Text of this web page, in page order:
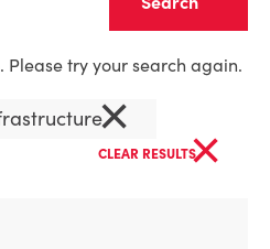
Please try your search again.
×
CLEAR RESULTS×